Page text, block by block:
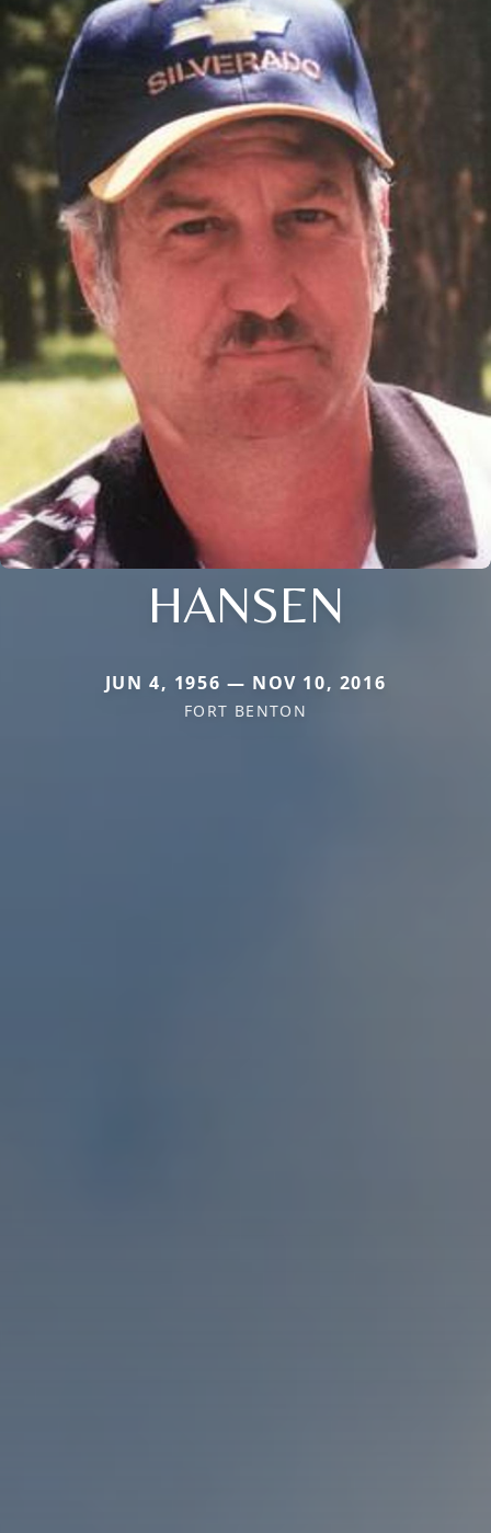
HANSEN
JUN 4, 1956 — NOV 10, 2016
FORT BENTON